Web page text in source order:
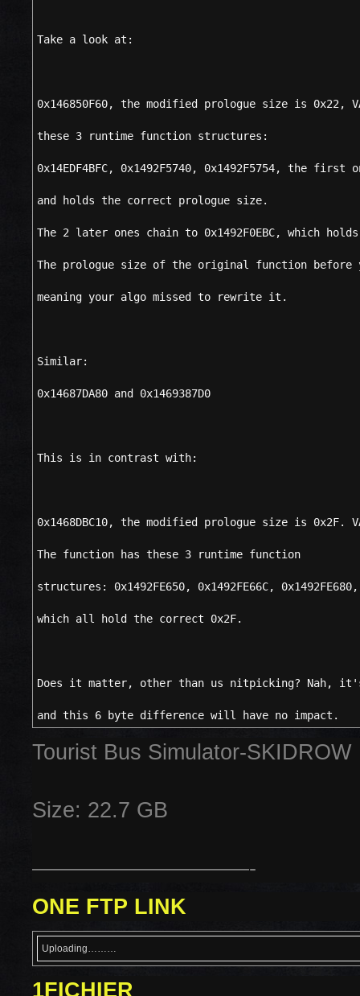
Take a look at:
0x146850F60, the modified prologue size is 0x22,
these 3 runtime function structures:
0x14EDF4BFC, 0x1492F5740, 0x1492F5754, the
and holds the correct prologue size.
The 2 later ones chain to 0x1492F0EBC, which
The prologue size of the original function
meaning your algo missed to rewrite it.
Similar:
0x14687DA80 and 0x1469387D0
This is in contrast with:
0x1468DBC10, the modified prologue size is 0x2F.
The function has these 3 runtime function
structures: 0x1492FE650, 0x1492FE66C,
which all hold the correct 0x2F.
Does it matter, other than us nitpicking? Nah,
and this 6 byte difference will have no impact.
Tourist Bus Simulator-SKIDROW
Size: 22.7 GB
——————————-
ONE FTP LINK
Uploading………
1FICHIER